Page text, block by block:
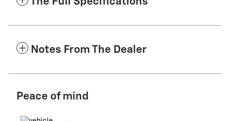
Notes From The Dealer
Peace of mind